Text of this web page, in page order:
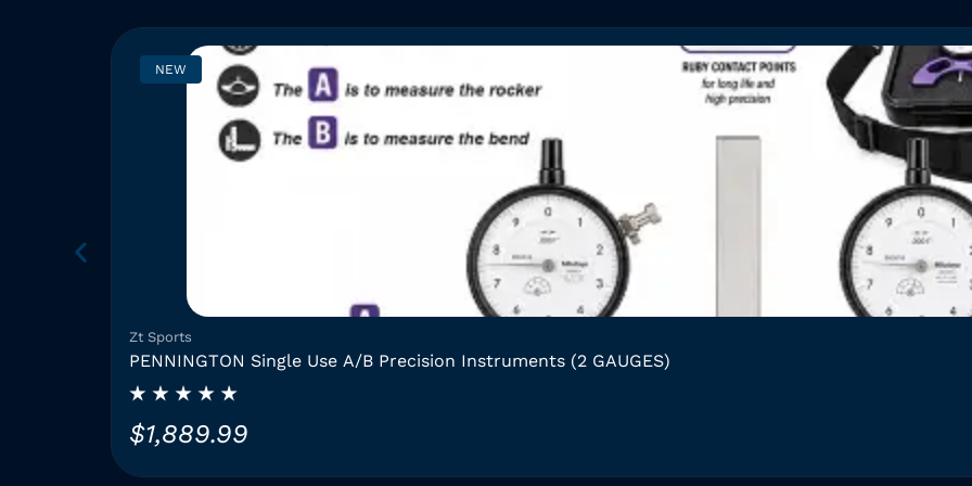
NEW
Zt Sports
PENNINGTON Single Use A/B Precision Instruments (2 GAUGES)
$1,889.99
T